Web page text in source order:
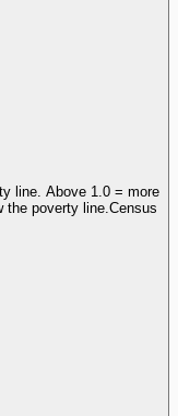
line. Above 1.0 = more
the poverty line. Census